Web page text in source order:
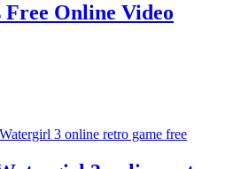
Free Online Video